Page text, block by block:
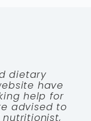
dietary
have
help for
advised to